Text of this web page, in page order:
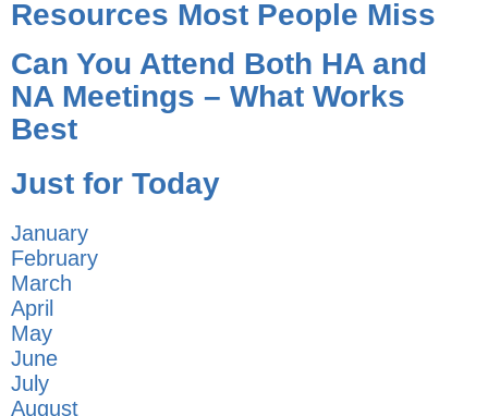
Resources Most People Miss
Can You Attend Both HA and
NA Meetings – What Works
Best
Just for Today
January
February
March
April
May
June
July
August